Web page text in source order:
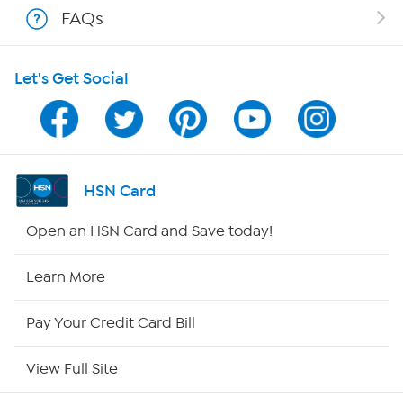
Program Guide
Channel Finder
Shop By Remote
FAQs
Let's Get Social
HSN Card
Open an HSN Card and Save today!
Learn More
Pay Your Credit Card Bill
View Full Site